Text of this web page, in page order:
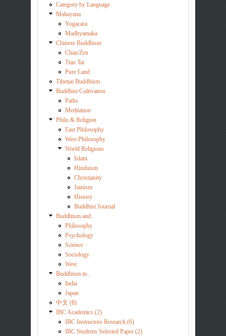
Category by Language
Mahayana
Yogacara
Madhyamaka
Chinese Buddhism
Chan/Zen
Tian Tai
Pure Land
Tibetan Buddhism
Buddhist Cultivation
Paths
Meditation
Philo & Religion
East Philosophy
West Philosophy
World Religions
Islam
Hinduism
Christianity
Jainism
History
Buddhist Journal
Buddhism and..
Philosophy
Psychology
Science
Sociology
West
Buddhism in..
India
Japan
中文 (8)
IBC Academics (2)
IBC Instructors Research (6)
IBC Students Selected Paper (2)